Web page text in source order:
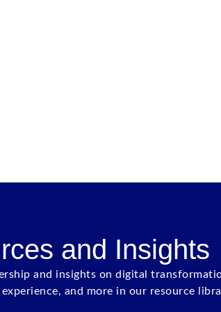
and Insights
and insights on digital
and more in our resource